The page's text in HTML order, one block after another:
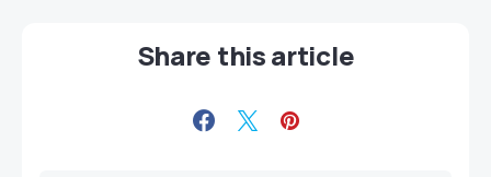
Share this article